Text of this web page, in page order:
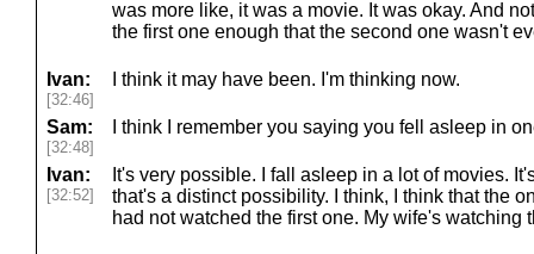
was more like, it was a movie. It was okay. And
the first one enough that the second one wasn't
Ivan:
[32:46]
I think it may have been. I'm thinking now.
Sam:
[32:48]
I think I remember you saying you fell asleep in
Ivan:
[32:52]
It's very possible. I fall asleep in a lot of movies.
that's a distinct possibility. I think, I think that the
had not watched the first one. My wife's watching